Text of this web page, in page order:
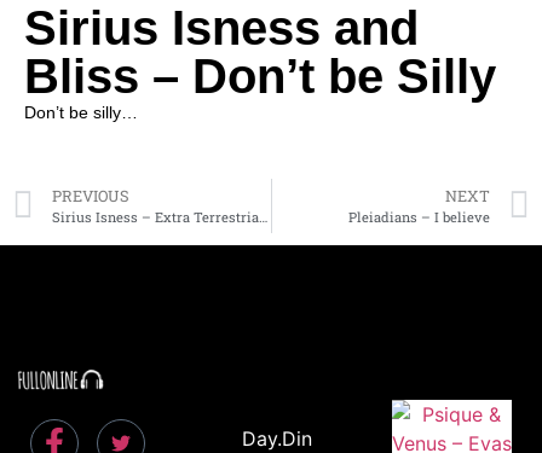
Sirius Isness and
Bliss – Don’t be Silly
Don’t be silly…
PREVIOUS
Sirius Isness – Extra Terrestrial Activity
NEXT
Pleiadians – I believe
Day.Din